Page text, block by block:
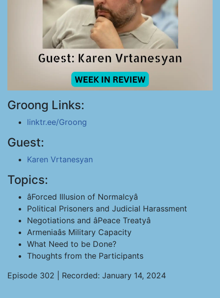
Groong Links:
linktr.ee/Groong
Guest:
Karen Vrtanesyan
Topics:
âForced Illusion of Normalcyâ
Political Prisoners and Judicial Harassment
Negotiations and âPeace Treatyâ
Armeniaâs Military Capacity
What Need to be Done?
Thoughts from the Participants
Episode 302 | Recorded: January 14, 2024